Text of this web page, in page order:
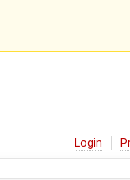
Login